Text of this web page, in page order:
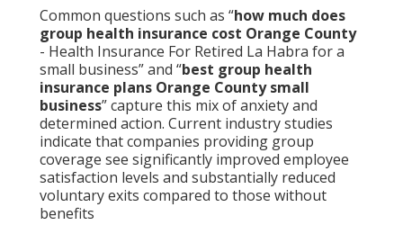
Common questions such as “how much does
group health insurance cost Orange County
- Health Insurance For Retired La Habra for a
small business” and “best group health
insurance plans Orange County small
business” capture this mix of anxiety and
determined action. Current industry studies
indicate that companies providing group
coverage see significantly improved employee
satisfaction levels and substantially reduced
voluntary exits compared to those without
benefits